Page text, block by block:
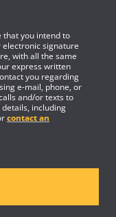
that you intend to
signature
with all the same
express written
you regarding
e-mail, phone, or
and/or texts to
including
contact an